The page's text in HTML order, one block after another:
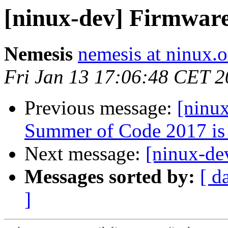
[ninux-dev]
Nemesis nemesis at
Fri Jan 13 17:06:48 CET
Previous message:
Summer of Code 2017
Next message: [ninux-
Messages sorted by: [
]